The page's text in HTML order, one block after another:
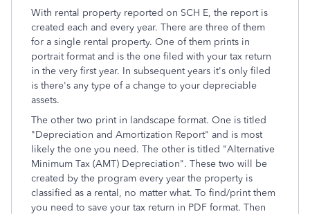
With rental property reported on SCH E, the report is
created each and every year. There are three of them
for a single rental property. One of them prints in
portrait format and is the one filed with your tax return
in the very first year. In subsequent years it's only filed
is there's any type of a change to your depreciable
assets.
The other two print in landscape format. One is titled
"Depreciation and Amortization Report" and is most
likely the one you need. The other is titled "Alternative
Minimum Tax (AMT) Depreciation". These two will be
created by the program every year the property is
classified as a rental, no matter what. To find/print them
you need to save your tax return in PDF format. Then